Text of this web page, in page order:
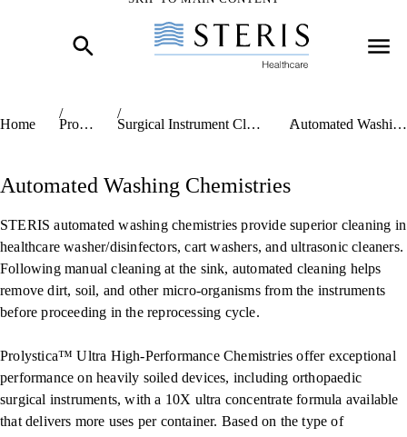
Home
Products Surgical Instrument Cleaning Chemistries Automated Washing Chemistries
Automated Washing Chemistries
STERIS automated washing chemistries provide superior cleaning in
healthcare washer/disinfectors, cart washers, and ultrasonic cleaners.
Following manual cleaning at the sink, automated cleaning helps
remove dirt, soil, and other micro-organisms from the instruments
before proceeding in the reprocessing cycle.
Prolystica™ Ultra High-Performance Chemistries offer exceptional
performance on heavily soiled devices, including orthopaedic
surgical instruments, with a 10X ultra concentrate formula available
that delivers more uses per container. Based on the type of